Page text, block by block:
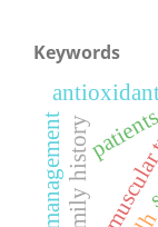
Keywords
family history